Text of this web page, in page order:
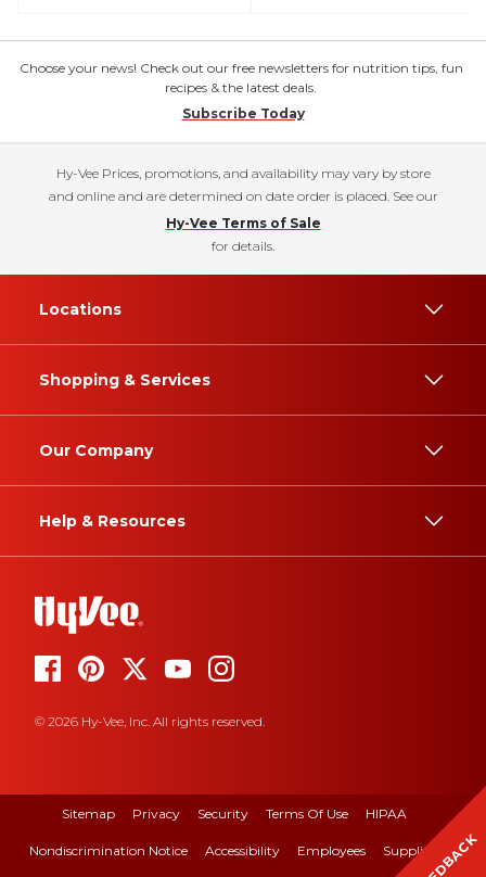
Choose your news! Check out our free newsletters for nutrition tips, fun
recipes & the latest deals.
Subscribe Today
Hy-Vee Prices, promotions, and availability may vary by store
and online and are determined on date order is placed. See our
Hy-Vee Terms of Sale
for details.
Locations
Shopping & Services
Our Company
Help & Resources
© 2026 Hy-Vee, Inc. All rights reserved.
Sitemap Privacy Security Terms Of Use HIPAA
Nondiscrimination Notice Accessibility Employees Suppliers